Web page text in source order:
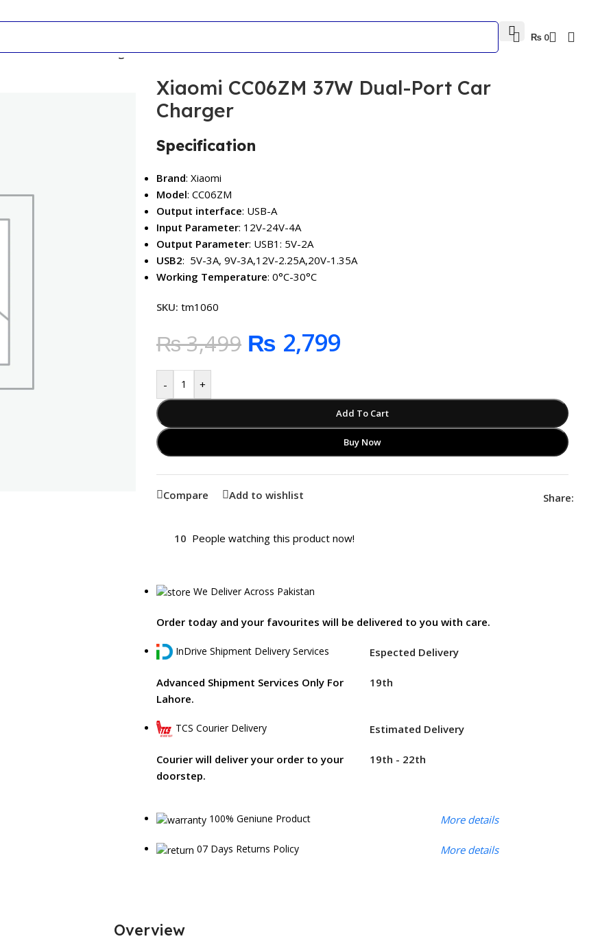
₨ 0
Dual-Port Car Charger
Xiaomi CC06ZM 37W Dual-Port Car
Charger
Specification
Brand: Xiaomi
Model: CC06ZM
Output interface: USB-A
Input Parameter: 12V-24V-4A
Output Parameter: USB1: 5V-2A
USB2: 5V-3A, 9V-3A,12V-2.25A,20V-1.35A
Working Temperature: 0°C-30°C
SKU: tm1060
₨3,499 ₨ 2,799
- +
Add To Cart
Buy Now
Compare Add to wishlist Share:
10 People watching this product now!
We Deliver Across Pakistan
Order today and your favourites will be delivered to you with care.
InDrive Shipment Delivery Services
Advanced Shipment Services Only For
Lahore.
Espected Delivery
19th
TCS Courier Delivery
Courier will deliver your order to your
doorstep.
Estimated Delivery
19th - 22th
100% Geniune Product More details
07 Days Returns Policy More details
Overview